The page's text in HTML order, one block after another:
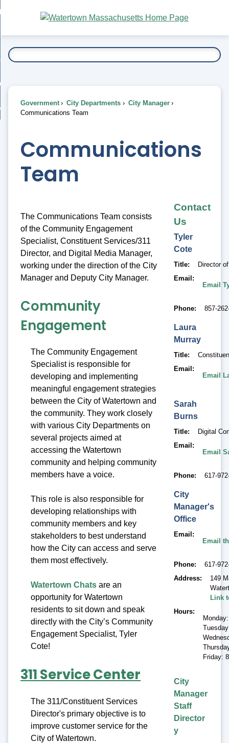
Main
Content
To...
Government City Departments
City Manager
Communications Team
Communications
Team
The Communications Team consists
of the Community Engagement
Specialist, Constituent Services/311
Director, and Digital Media Manager,
working under the direction of the City
Manager and Deputy City Manager.
Community
Engagement
The Community Engagement
Specialist is responsible for
developing and implementing
meaningful engagement strategies
between the City of Watertown and
the community. They work closely
with various City Departments on
several projects aimed at
accessing the Watertown
community and helping community
members have a voice.
This role is also responsible for
developing relationships with
community members and key
stakeholders to best understand
how the City can access and serve
them most effectively.
Watertown Chats are an
opportunity for Watertown
residents to sit down and speak
directly with the City’s Community
Engagement Specialist, Tyler
Cote!
311 Service Center
The 311/Constituent Services
Director's primary objective is to
improve customer service for the
City of Watertown.
Contact
Us
Tyler
Cote
Title
Director
Email
Email
Phone 857-
Laura
Murray
Title
Email
Email
Sarah
Burns
Title
Digital
Email
Email
Phone 617-
City
Manager's
Office
Email
Email
Phone
617-
Address
149
Link
Hours
Friday:
City
Manager
Staff
Director
y